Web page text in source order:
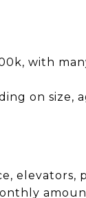
with
on size,
elevators,